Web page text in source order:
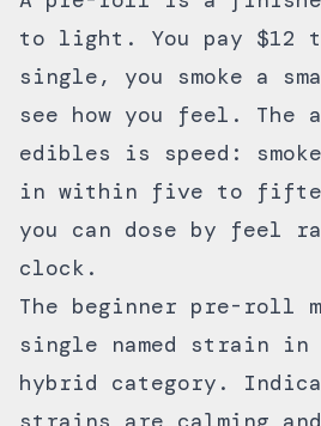
to light. You pay $12
single, you smoke a
see how you feel. The
edibles is speed:
in within five to
you can dose by feel
clock.
The beginner pre-roll
single named strain
hybrid category.